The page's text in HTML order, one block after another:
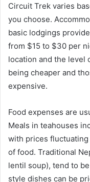
Circuit Trek varies
you choose.
basic lodgings
from $15 to $30 per
location and the level
being cheaper and
expensive.
Food expenses are
Meals in teahouses
with prices
of food. Traditional
lentil soup), tend to
style dishes can be